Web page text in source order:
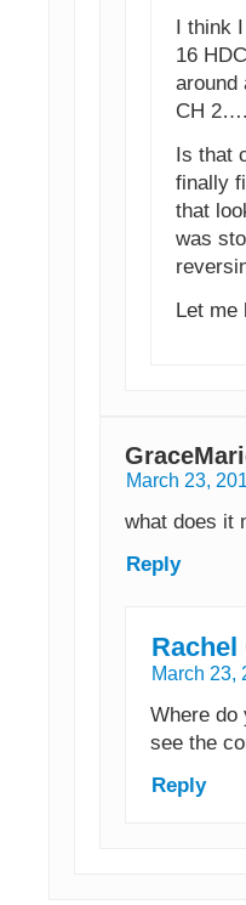
I think
16
around
CH
Is that
finally
that
was
Let
March 23,
what does it
Reply
Rachel
March 23,
Where do
see the
Reply